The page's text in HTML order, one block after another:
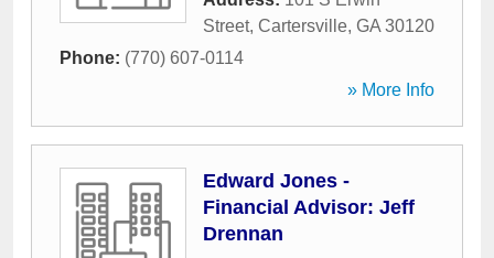
Street, Cartersville, GA 30120
Phone: (770) 607-0114
» More Info
Edward Jones -
Financial Advisor: Jeff
Drennan